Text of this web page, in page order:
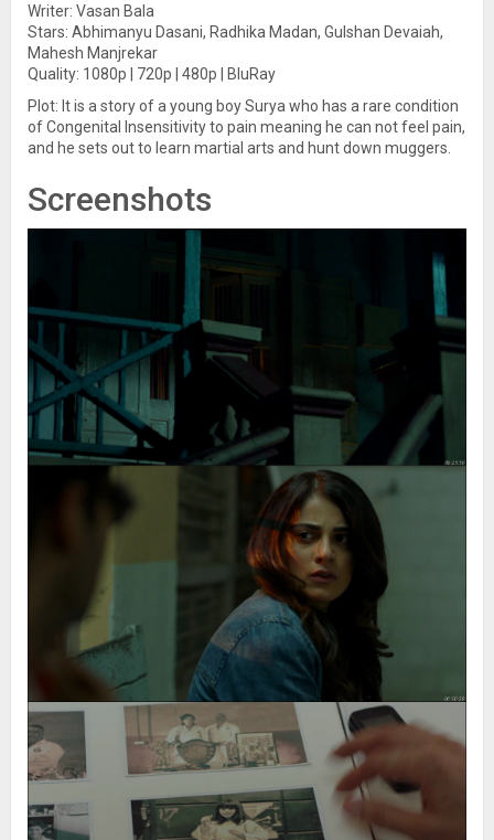
Writer: Vasan Bala
Stars: Abhimanyu Dasani, Radhika Madan, Gulshan Devaiah,
Mahesh Manjrekar
Quality: 1080p | 720p | 480p | BluRay
Plot: It is a story of a young boy Surya who has a rare condition
of Congenital Insensitivity to pain meaning he can not feel pain,
and he sets out to learn martial arts and hunt down muggers.
Screenshots